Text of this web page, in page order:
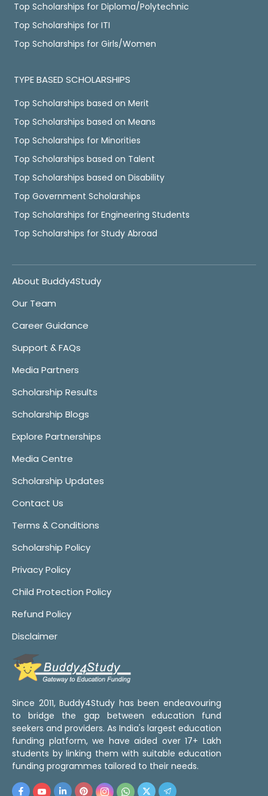
Top Scholarships for Diploma/Polytechnic
Top Scholarships for ITI
Top Scholarships for Girls/Women
TYPE BASED SCHOLARSHIPS
Top Scholarships based on Merit
Top Scholarships based on Means
Top Scholarships for Minorities
Top Scholarships based on Talent
Top Scholarships based on Disability
Top Government Scholarships
Top Scholarships for Engineering Students
Top Scholarships for Study Abroad
About Buddy4Study
Our Team
Career Guidance
Support & FAQs
Media Partners
Scholarship Results
Scholarship Blogs
Explore Partnerships
Media Centre
Scholarship Updates
Contact Us
Terms & Conditions
Scholarship Policy
Privacy Policy
Child Protection Policy
Refund Policy
Disclaimer
Since 2011, Buddy4Study has been endeavouring
to bridge the gap between education fund
seekers and providers. As India's largest education
funding platform, we have aided over 17+ Lakh
students by linking them with suitable education
funding programmes tailored to their needs.